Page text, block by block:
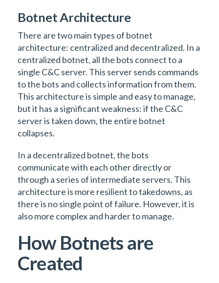
Botnet Architecture
There are two main types of botnet
architecture: centralized and decentralized. In a
centralized botnet, all the bots connect to a
single C&C server. This server sends commands
to the bots and collects information from them.
This architecture is simple and easy to manage,
but it has a significant weakness: if the C&C
server is taken down, the entire botnet
collapses.
In a decentralized botnet, the bots
communicate with each other directly or
through a series of intermediate servers. This
architecture is more resilient to takedowns, as
there is no single point of failure. However, it is
also more complex and harder to manage.
How Botnets are
Created